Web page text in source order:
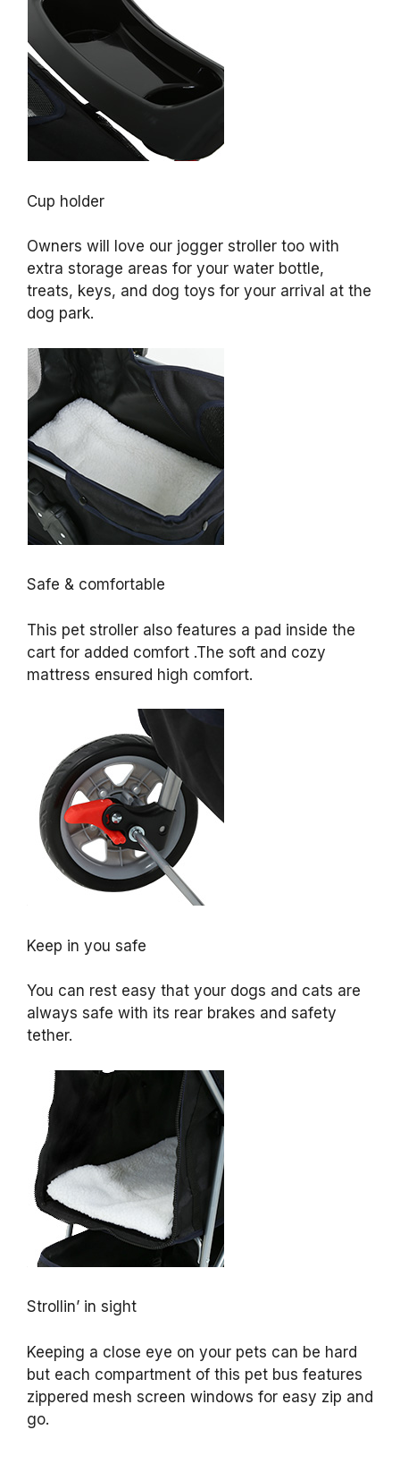
Cup holder
Owners will love our jogger stroller too with
extra storage areas for your water bottle,
treats, keys, and dog toys for your arrival at the
dog park.
Safe & comfortable
This pet stroller also features a pad inside the
cart for added comfort .The soft and cozy
mattress ensured high comfort.
Keep in you safe
You can rest easy that your dogs and cats are
always safe with its rear brakes and safety
tether.
Strollin’ in sight
Keeping a close eye on your pets can be hard
but each compartment of this pet bus features
zippered mesh screen windows for easy zip and
go.